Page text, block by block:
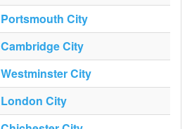
Portsmouth City
Cambridge City
Westminster City
London City